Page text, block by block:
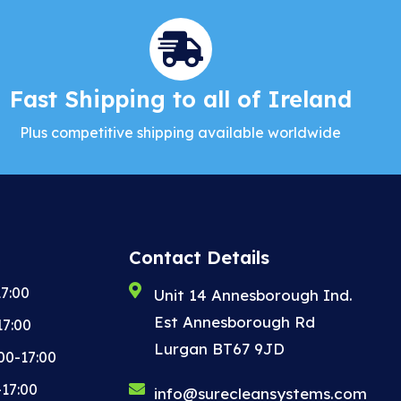
Fast Shipping to all of Ireland
Plus competitive shipping available worldwide
17:00
Contact Details
Unit 14 Annesborough Ind.
Est Annesborough Rd
Lurgan BT67 9JD
info@surecleansystems.com